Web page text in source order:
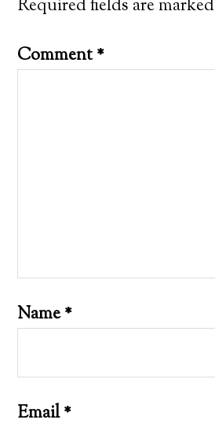
Required fields are marked
Comment*
Name*
Email*